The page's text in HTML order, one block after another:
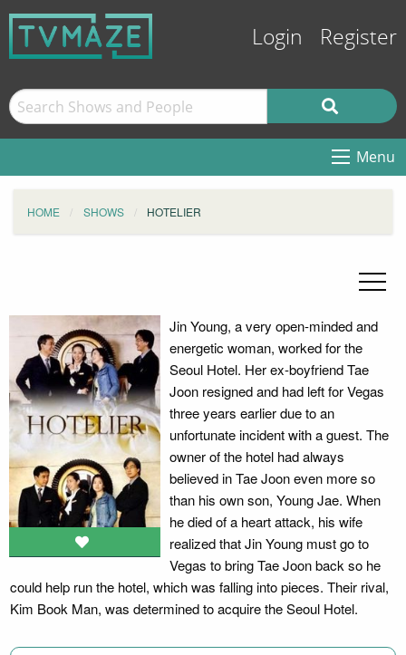
Login Register
Menu
HOME SHOWS HOTELIER
Jin Young, a very open-minded and
energetic woman, worked for the
Seoul Hotel. Her ex-boyfriend Tae
Joon resigned and had left for Vegas
three years earlier due to an
unfortunate incident with a guest. The
owner of the hotel had always
believed in Tae Joon even more so
than his own son, Young Jae. When
he died of a heart attack, his wife
realized that Jin Young must go to
Vegas to bring Tae Joon back so he
could help run the hotel, which was falling into pieces. Their rival,
Kim Book Man, was determined to acquire the Seoul Hotel.